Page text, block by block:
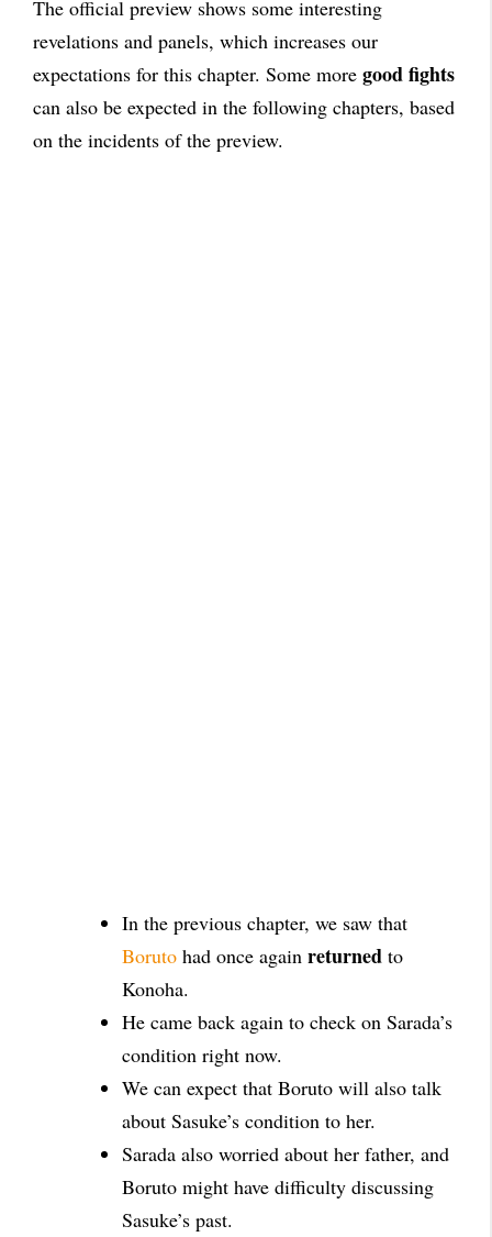
The official preview shows some interesting
revelations and panels, which increases our
expectations for this chapter. Some more good fights
can also be expected in the following chapters, based
on the incidents of the preview.
In the previous chapter, we saw that
Boruto had once again returned to
Konoha.
He came back again to check on Sarada’s
condition right now.
We can expect that Boruto will also talk
about Sasuke’s condition to her.
Sarada also worried about her father, and
Boruto might have difficulty discussing
Sasuke’s past.